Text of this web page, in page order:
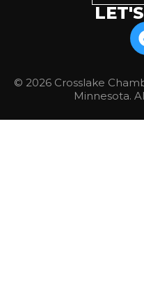
© 2026 Crosslake
Minnesota.